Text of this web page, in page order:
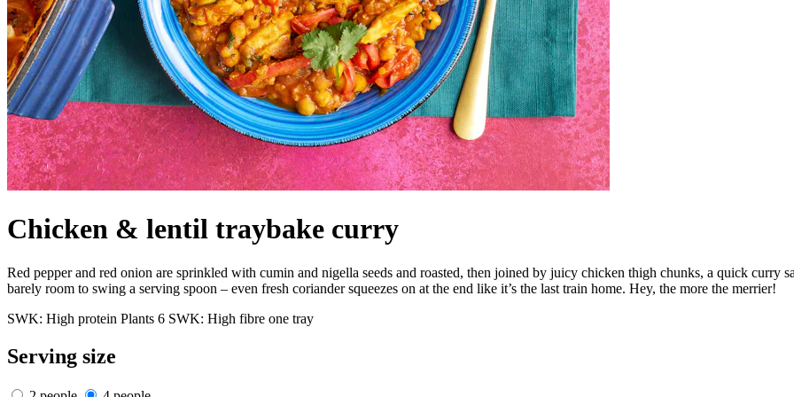
Chicken & lentil traybake curry
Red pepper and red onion are sprinkled with cumin and nigella seeds and roasted, then joined by juicy chicken thigh chunks, a quick curry
barely room to swing a serving spoon – even fresh coriander squeezes on at the end like it’s the last train home. Hey, the more the merrier!
SWK: High protein Plants 6 SWK: High fibre one tray
Serving size